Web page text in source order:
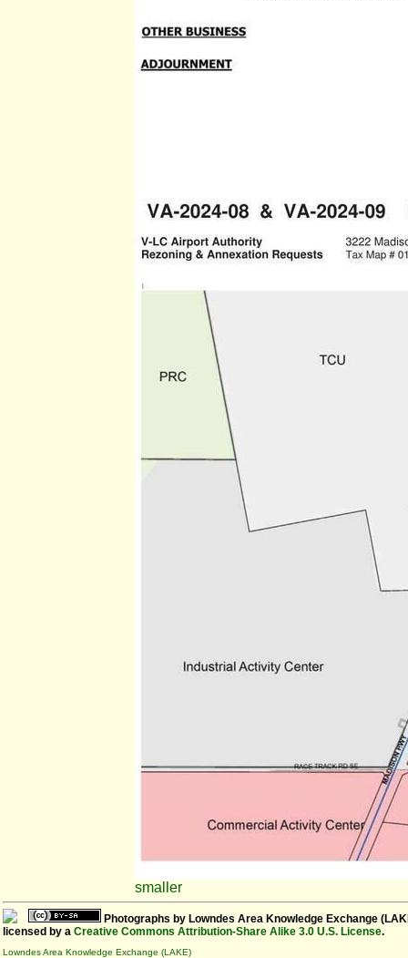
smaller
Photographs by Lowndes Area Knowledge Exchange
licensed by a Creative Commons Attribution-Share Alike 3.0 U.S. License.
Lowndes Area Knowledge Exchange (LAKE)